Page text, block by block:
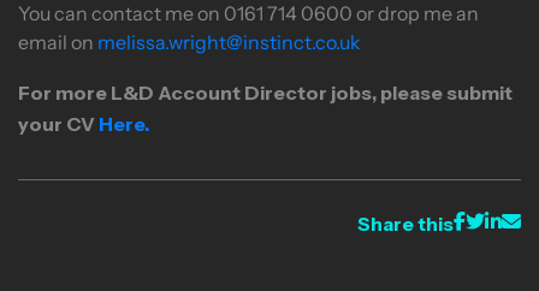
You can contact me on 0161 714 0600 or drop me an
email on melissa.wright@instinct.co.uk
For more L&D Account Director jobs, please submit
your CV Here.
Share this